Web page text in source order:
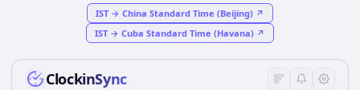
IST → China Standard Time (Beijing) ↗
IST → Cuba Standard Time (Havana) ↗
ClockinSync